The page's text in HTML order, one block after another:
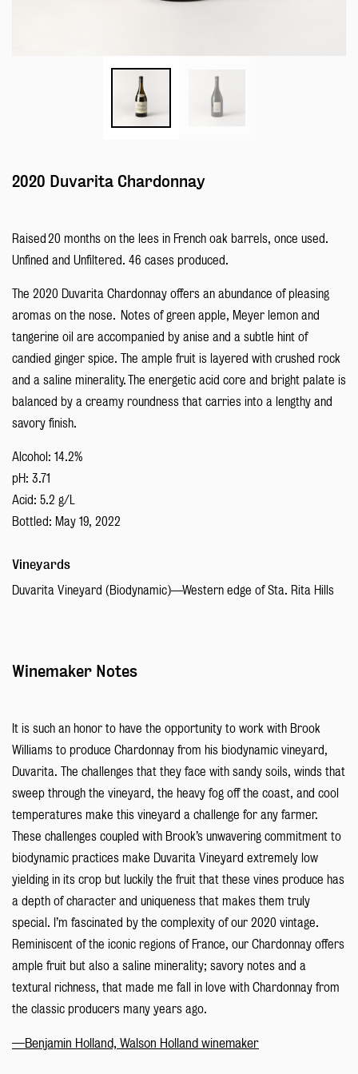
2020 Duvarita Chardonnay
Raised 20 months on the lees in French oak barrels, once used.
Unfined and Unfiltered. 46 cases produced.
The 2020 Duvarita Chardonnay offers an abundance of pleasing
aromas on the nose. Notes of green apple, Meyer lemon and
tangerine oil are accompanied by anise and a subtle hint of
candied ginger spice. The ample fruit is layered with crushed rock
and a saline minerality. The energetic acid core and bright palate is
balanced by a creamy roundness that carries into a lengthy and
savory finish.
Alcohol: 14.2%
pH: 3.71
Acid: 5.2 g/L
Bottled: May 19, 2022
Vineyards
Duvarita Vineyard (Biodynamic)—Western edge of Sta. Rita Hills
Winemaker Notes
It is such an honor to have the opportunity to work with Brook
Williams to produce Chardonnay from his biodynamic vineyard,
Duvarita. The challenges that they face with sandy soils, winds that
sweep through the vineyard, the heavy fog off the coast, and cool
temperatures make this vineyard a challenge for any farmer.
These challenges coupled with Brook’s unwavering commitment to
biodynamic practices make Duvarita Vineyard extremely low
yielding in its crop but luckily the fruit that these vines produce has
a depth of character and uniqueness that makes them truly
special. I’m fascinated by the complexity of our 2020 vintage.
Reminiscent of the iconic regions of France, our Chardonnay offers
ample fruit but also a saline minerality; savory notes and a
textural richness, that made me fall in love with Chardonnay from
the classic producers many years ago.
—Benjamin Holland, Walson Holland winemaker